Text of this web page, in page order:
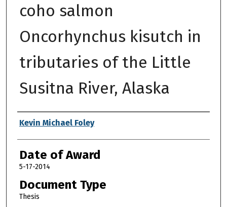
coho salmon
Oncorhynchus kisutch in
tributaries of the Little
Susitna River, Alaska
Author
Kevin Michael Foley
Date of Award
5-17-2014
Document Type
Thesis